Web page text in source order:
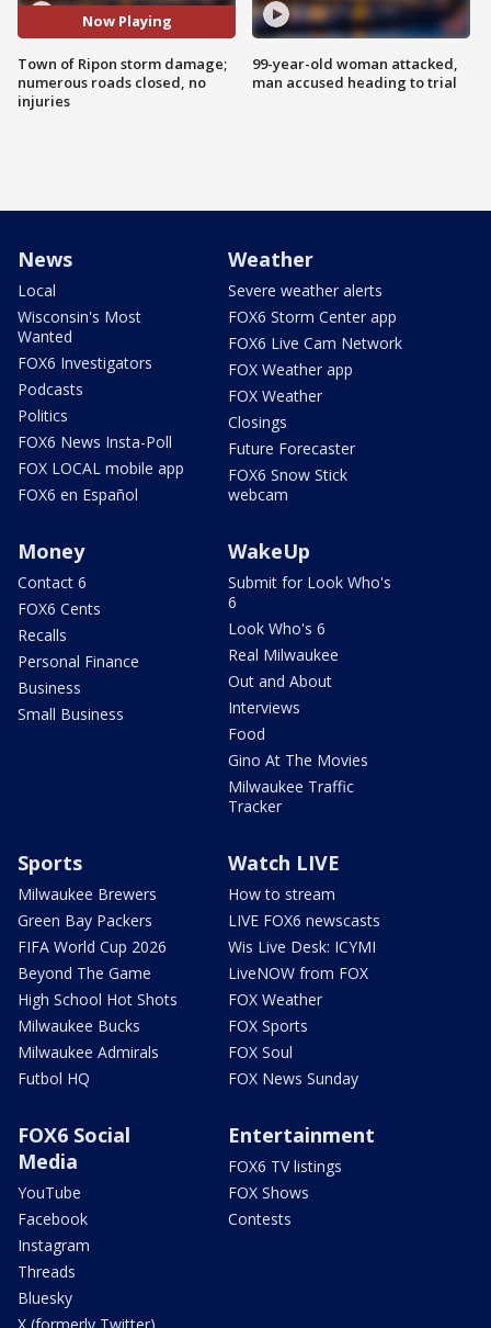
Now Playing
Town of Ripon storm damage;
numerous roads closed, no
injuries
99-year-old woman attacked,
man accused heading to trial
News
Local
Wisconsin's Most
Wanted
FOX6 Investigators
Podcasts
Politics
FOX6 News Insta-Poll
FOX LOCAL mobile app
FOX6 en Español
Weather
Severe weather alerts
FOX6 Storm Center app
FOX6 Live Cam Network
FOX Weather app
FOX Weather
Closings
Future Forecaster
FOX6 Snow Stick
webcam
Money
Contact 6
FOX6 Cents
Recalls
Personal Finance
Business
Small Business
WakeUp
Submit for Look Who's
6
Look Who's 6
Real Milwaukee
Out and About
Interviews
Food
Gino At The Movies
Milwaukee Traffic
Tracker
Sports
Milwaukee Brewers
Green Bay Packers
FIFA World Cup 2026
Beyond The Game
High School Hot Shots
Milwaukee Bucks
Milwaukee Admirals
Futbol HQ
Watch LIVE
How to stream
LIVE FOX6 newscasts
Wis Live Desk: ICYMI
LiveNOW from FOX
FOX Weather
FOX Sports
FOX Soul
FOX News Sunday
FOX6 Social
Media
YouTube
Facebook
Instagram
Threads
Bluesky
Entertainment
FOX6 TV listings
FOX Shows
Contests